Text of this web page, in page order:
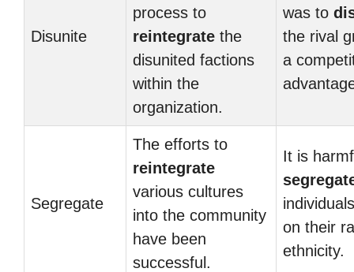
Disunite
process to
reintegrate the
disunited factions
within the
organization.
was to
the rival
a
Segregate
The efforts to
reintegrate
various cultures
into the community
have been
successful.
It is
on their
ethnicity.